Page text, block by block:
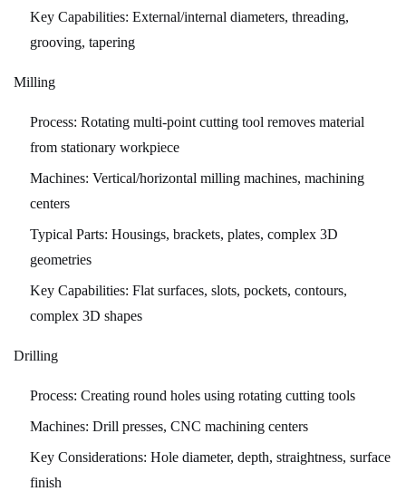
Considerations
Finish
6
Quality
Control
and
Inspection
6.1
Equipment
and
Methods
Statistical
Process
Control
(SPC)
Key Capabilities: External/internal diameters, threading,
grooving, tapering
Milling
Process: Rotating multi-point cutting tool removes material
from stationary workpiece
Machines: Vertical/horizontal milling machines, machining
centers
Typical Parts: Housings, brackets, plates, complex 3D
geometries
Key Capabilities: Flat surfaces, slots, pockets, contours,
complex 3D shapes
Drilling
Process: Creating round holes using rotating cutting tools
Machines: Drill presses, CNC machining centers
Key Considerations: Hole diameter, depth, straightness, surface
finish